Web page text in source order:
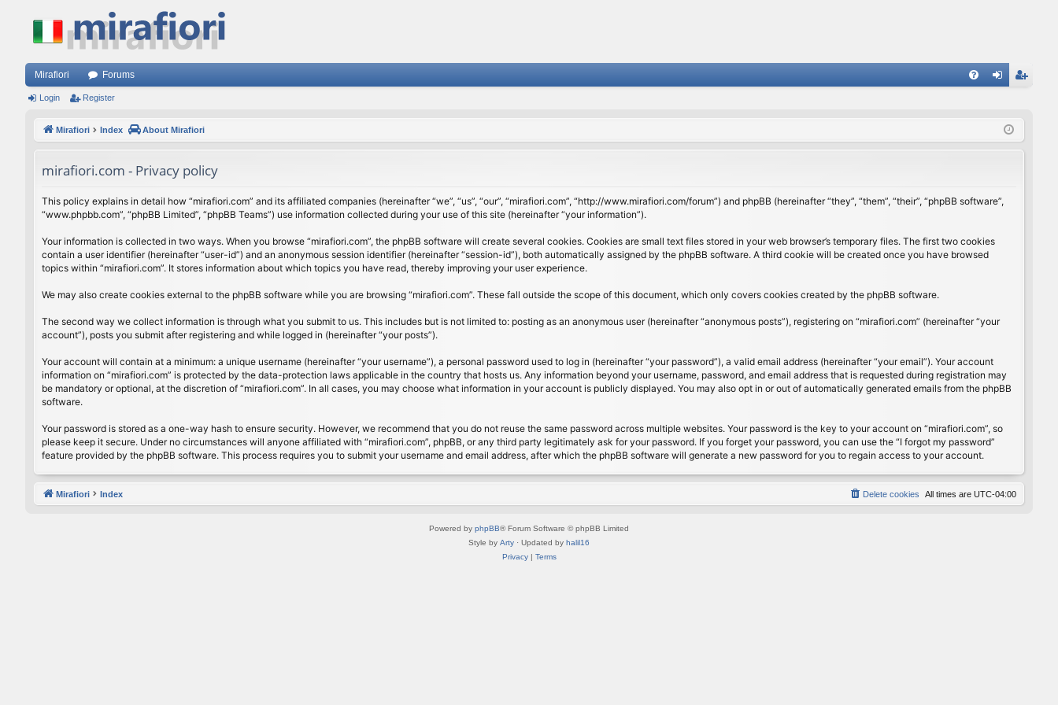
Mirafiori Forums
ist
Login Register
Mirafiori Index About Mirafiori
mirafiori.com - Privacy policy
This policy explains in detail how “mirafiori.com” and its affiliated companies (hereinafter “we”, “us”, “our”, “mirafiori.com”, “http://www.mirafiori.com/forum”) and phpBB (hereinafter “they”, “them”, “their”, “phpBB software”,
“www.phpbb.com”, “phpBB Limited”, “phpBB Teams”) use information collected during your use of this site (hereinafter “your information”).
Your information is collected in two ways. When you browse “mirafiori.com”, the phpBB software will create several cookies. Cookies are small text files stored in your web browser’s temporary files. The first two cookies
contain a user identifier (hereinafter “user-id”) and an anonymous session identifier (hereinafter “session-id”), both automatically assigned by the phpBB software. A third cookie will be created once you have browsed
topics within “mirafiori.com”. It stores information about which topics you have read, thereby improving your user experience.
We may also create cookies external to the phpBB software while you are browsing “mirafiori.com”. These fall outside the scope of this document, which only covers cookies created by the phpBB software.
The second way we collect information is through what you submit to us. This includes but is not limited to: posting as an anonymous user (hereinafter “anonymous posts”), registering on “mirafiori.com” (hereinafter “your
account”), posts you submit after registering and while logged in (hereinafter “your posts”).
Your account will contain at a minimum: a unique username (hereinafter “your username”), a personal password used to log in (hereinafter “your password”), a valid email address (hereinafter “your email”). Your account
information on “mirafiori.com” is protected by the data-protection laws applicable in the country that hosts us. Any information beyond your username, password, and email address that is requested during registration may
be mandatory or optional, at the discretion of “mirafiori.com”. In all cases, you may choose what information in your account is publicly displayed. You may also opt in or out of automatically generated emails from the phpBB
software.
Your password is stored as a one-way hash to ensure security. However, we recommend that you do not reuse the same password across multiple websites. Your password is the key to your account on “mirafiori.com”, so
please keep it secure. Under no circumstances will anyone affiliated with “mirafiori.com”, phpBB, or any third party legitimately ask for your password. If you forget your password, you can use the “I forgot my password”
feature provided by the phpBB software. This process requires you to submit your username and email address, after which the phpBB software will generate a new password for you to regain access to your account.
Mirafiori Index All times are UTC-04:00
Delete cookies
Powered by phpBB® Forum Software © phpBB Limited
Style by Arty · Updated by halil16
Privacy| Terms